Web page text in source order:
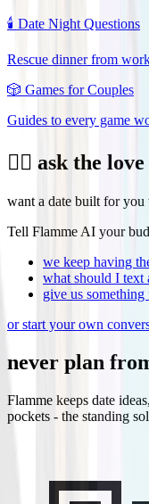
🕯️ Date Night Questions
Rescue dinner from
🎲 Games for Couples
Guides to every game
❤️‍🔥 ask the
want a date built for you
Tell Flamme AI your
we keep having
what should I text
give us
or start your own
never plan
Flamme keeps date
pockets - the standing